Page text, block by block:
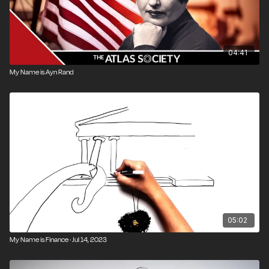
04:41
My Name is Ayn Rand
05:02
My Name is Finance · Jul 14, 2023